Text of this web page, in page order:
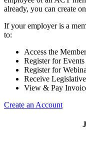
already, you can create
If your employer is a
to:
Access the
Register for Events
Register for
Receive
View & Pay
Create an Account